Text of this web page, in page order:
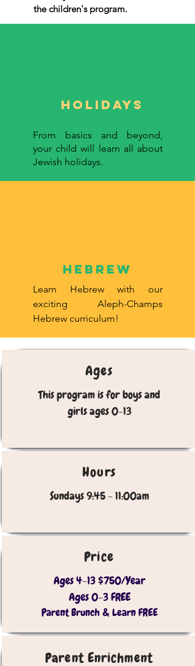
the children's program.
Holidays
From basics and beyond,
your child will learn all about
Jewish holidays.
hebrew
Learn Hebrew with our
exciting Aleph-Champs
Hebrew curriculum!
Ages
This program is for boys and
girls ages 0-13
Hours
Sundays 9:45 - 11:00am
Price
Ages 4-13 $750/Year
Ages 0-3 FREE
Parent Brunch & Learn FREE
Parent Enrichment